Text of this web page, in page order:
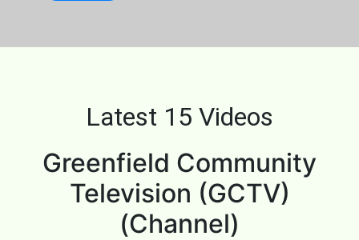
Latest 15 Videos
Greenfield Community
Television (GCTV)
(Channel)